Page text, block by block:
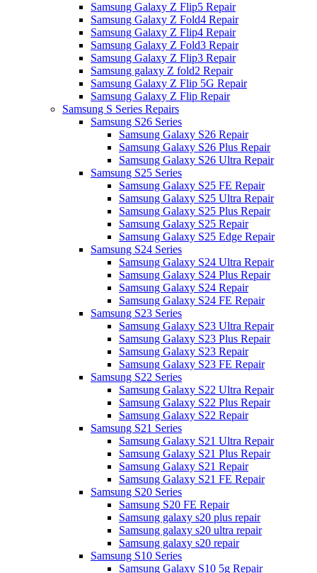
Samsung Galaxy Z Flip5 Repair
Samsung Galaxy Z Fold4 Repair
Samsung Galaxy Z Flip4 Repair
Samsung Galaxy Z Fold3 Repair
Samsung Galaxy Z Flip3 Repair
Samsung galaxy Z fold2 Repair
Samsung Galaxy Z Flip 5G Repair
Samsung Galaxy Z Flip Repair
Samsung S Series Repairs
Samsung S26 Series
Samsung Galaxy S26 Repair
Samsung Galaxy S26 Plus Repair
Samsung Galaxy S26 Ultra Repair
Samsung S25 Series
Samsung Galaxy S25 FE Repair
Samsung Galaxy S25 Ultra Repair
Samsung Galaxy S25 Plus Repair
Samsung Galaxy S25 Repair
Samsung Galaxy S25 Edge Repair
Samsung S24 Series
Samsung Galaxy S24 Ultra Repair
Samsung Galaxy S24 Plus Repair
Samsung Galaxy S24 Repair
Samsung Galaxy S24 FE Repair
Samsung S23 Series
Samsung Galaxy S23 Ultra Repair
Samsung Galaxy S23 Plus Repair
Samsung Galaxy S23 Repair
Samsung Galaxy S23 FE Repair
Samsung S22 Series
Samsung Galaxy S22 Ultra Repair
Samsung Galaxy S22 Plus Repair
Samsung Galaxy S22 Repair
Samsung S21 Series
Samsung Galaxy S21 Ultra Repair
Samsung Galaxy S21 Plus Repair
Samsung Galaxy S21 Repair
Samsung Galaxy S21 FE Repair
Samsung S20 Series
Samsung S20 FE Repair
Samsung galaxy s20 plus repair
Samsung galaxy s20 ultra repair
Samsung galaxy s20 repair
Samsung S10 Series
Samsung Galaxy S10 5g Repair